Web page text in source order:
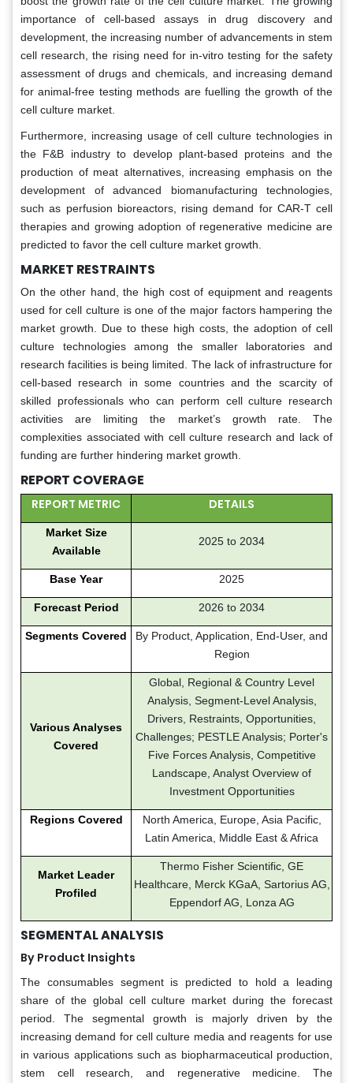
importance of cell-based assays in drug discovery and
development, the increasing number of advancements in stem
cell research, the rising need for in-vitro testing for the safety
assessment of drugs and chemicals, and increasing demand
for animal-free testing methods are fuelling the growth of the
cell culture market.
Furthermore, increasing usage of cell culture technologies in
the F&B industry to develop plant-based proteins and the
production of meat alternatives, increasing emphasis on the
development of advanced biomanufacturing technologies,
such as perfusion bioreactors, rising demand for CAR-T cell
therapies and growing adoption of regenerative medicine are
predicted to favor the cell culture market growth.
MARKET RESTRAINTS
On the other hand, the high cost of equipment and reagents
used for cell culture is one of the major factors hampering the
market growth. Due to these high costs, the adoption of cell
culture technologies among the smaller laboratories and
research facilities is being limited. The lack of infrastructure for
cell-based research in some countries and the scarcity of
skilled professionals who can perform cell culture research
activities are limiting the market’s growth rate. The
complexities associated with cell culture research and lack of
funding are further hindering market growth.
REPORT COVERAGE
REPORT METRIC DETAILS
Market Size
Available
2025 to 2034
Base Year 2025
Forecast Period 2026 to 2034
Segments Covered
By Product, Application, End-User, and
Region
Various Analyses
Covered
Global, Regional & Country Level
Analysis, Segment-Level Analysis,
Drivers, Restraints, Opportunities,
Challenges; PESTLE Analysis; Porter's
Five Forces Analysis, Competitive
Landscape, Analyst Overview of
Investment Opportunities
Regions Covered
North America, Europe, Asia Pacific,
Latin America, Middle East & Africa
Market Leader
Profiled
Thermo Fisher Scientific, GE
Healthcare, Merck KGaA, Sartorius AG,
Eppendorf AG, Lonza AG
SEGMENTAL ANALYSIS
By Product Insights
The consumables segment is predicted to hold a leading
share of the global cell culture market during the forecast
period. The segmental growth is majorly driven by the
increasing demand for cell culture media and reagents for use
in various applications such as biopharmaceutical production,
stem cell research, and regenerative medicine. The